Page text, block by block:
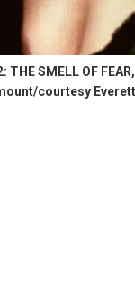
THE SMELL OF
courtesy